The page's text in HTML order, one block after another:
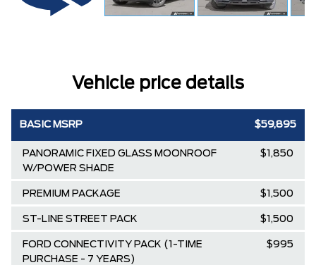
Vehicle price details
BASIC MSRP $59,895
PANORAMIC FIXED GLASS MOONROOF
W/POWER SHADE
$1,850
PREMIUM PACKAGE $1,500
ST-LINE STREET PACK $1,500
FORD CONNECTIVITY PACK (1-TIME
PURCHASE - 7 YEARS)
$995